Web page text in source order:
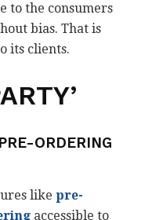
to the consumers
bias. That is
its clients.
ORDERING
like pre-
accessible to